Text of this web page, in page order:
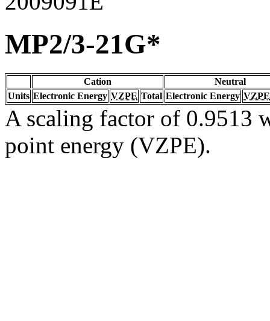
MP2/3-21G*
Cation
Neutral
Units Electronic Energy VZPE Total Electronic Energy VZPE
A scaling factor of 0.9513
point energy (VZPE).